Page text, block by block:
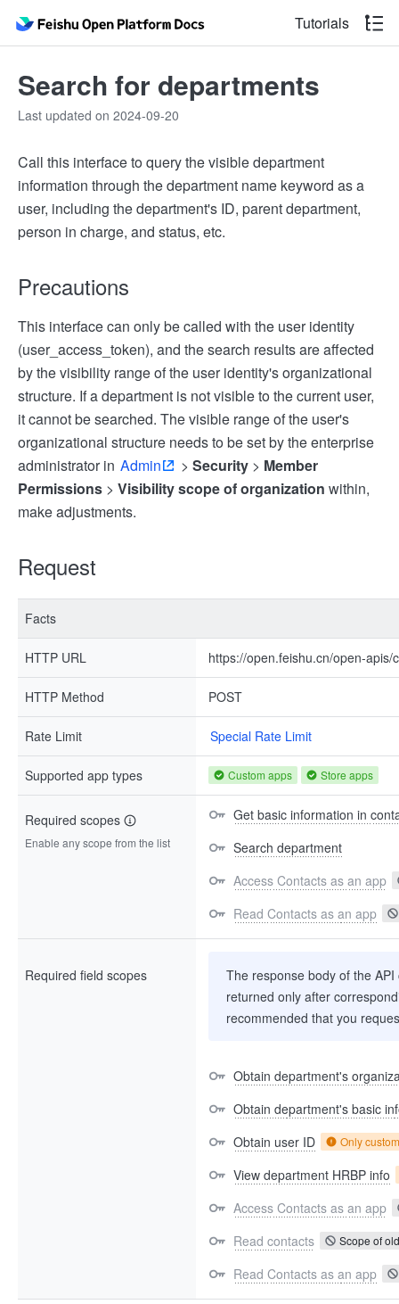
Tutorials
Search for departments
Last updated on 2024-09-20
Call this interface to query the visible department
information through the department name keyword as a
user, including the department's ID, parent department,
person in charge, and status, etc.
Precautions
This interface can only be called with the user identity
(user_access_token), and the search results are affected
by the visibility range of the user identity's organizational
structure. If a department is not visible to the current user,
it cannot be searched. The visible range of the user's
organizational structure needs to be set by the enterprise
administrator in Admin > Security > Member
Permissions > Visibility scope of organization within,
make adjustments.
Request
Facts
HTTP URL https://open.feishu.cn/open-
HTTP Method POST
Rate Limit Special Rate Limit
Supported app types Custom apps Store apps
Required scopes
Enable any scope from the list
Get basic information in
Search department
Access Contacts as an app
Read Contacts as an app
Required field scopes
The response body of the
returned only after
recommended that you
Obtain department's
Obtain department's basic
Obtain user ID
Only
View department HRBP info
Access Contacts as an app
Read contacts
Scope of
Read Contacts as an app